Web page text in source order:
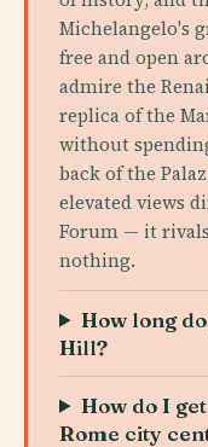
Michelangelo's
free and open
admire the
replica of the
without
back of the
elevated views
Forum — it
nothing.
How long
Hill?
How do I
Rome city